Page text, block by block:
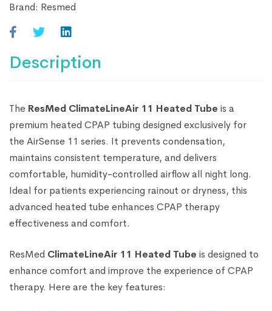
Brand: Resmed
Description
The ResMed ClimateLineAir 11 Heated Tube is a
premium heated CPAP tubing designed exclusively for
the AirSense 11 series. It prevents condensation,
maintains consistent temperature, and delivers
comfortable, humidity-controlled airflow all night long.
Ideal for patients experiencing rainout or dryness, this
advanced heated tube enhances CPAP therapy
effectiveness and comfort.
ResMed ClimateLineAir 11 Heated Tube is designed to
enhance comfort and improve the experience of CPAP
therapy. Here are the key features: